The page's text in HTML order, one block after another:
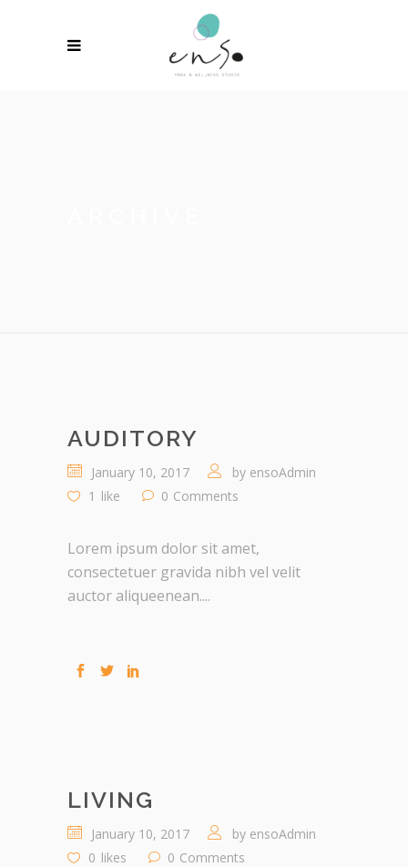
AUDITORY
January 10, 2017 by ensoAdmin
1 like 0 Comments
Lorem ipsum dolor sit amet,
consectetuer gravida nibh vel velit
auctor aliqueenean....
LIVING
January 10, 2017 by ensoAdmin
0 likes 0 Comments